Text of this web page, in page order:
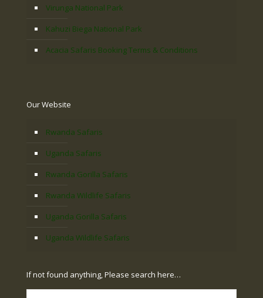
Virunga National Park
Kahuzi Biega National Park
Acacia Safaris Booking Terms & Conditions
Our Website
Rwanda Safaris
Uganda Safaris
Rwanda Gorilla Safaris
Rwanda Wildlife Safaris
Uganda Gorilla Safaris
Uganda Wildlife Safaris
If not found anything, Please search here…